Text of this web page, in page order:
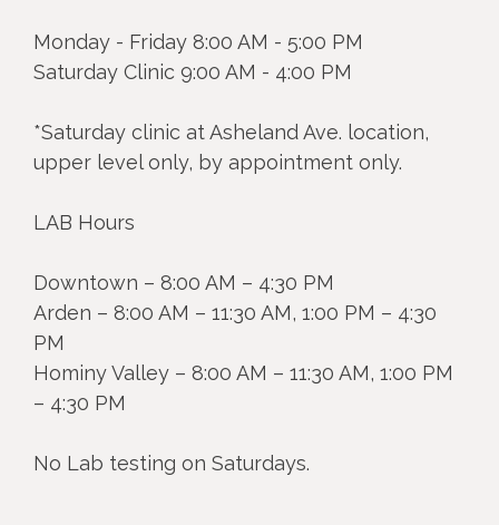
Monday - Friday 8:00 AM - 5:00 PM
Saturday Clinic 9:00 AM - 4:00 PM
*Saturday clinic at Asheland Ave. location,
upper level only, by appointment only.
LAB Hours
Downtown – 8:00 AM – 4:30 PM
Arden – 8:00 AM – 11:30 AM, 1:00 PM – 4:30
PM
Hominy Valley – 8:00 AM – 11:30 AM, 1:00 PM
– 4:30 PM
No Lab testing on Saturdays.